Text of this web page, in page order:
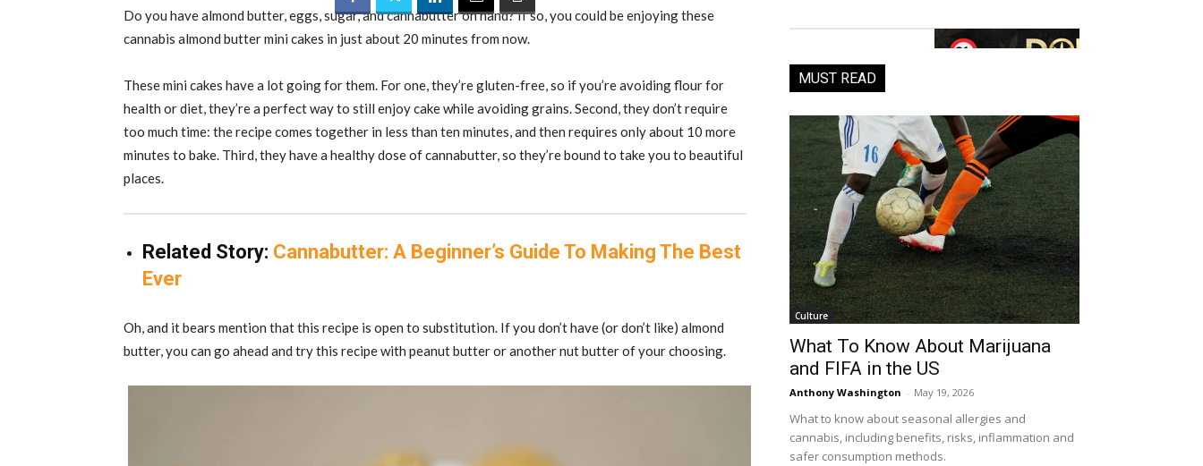
Do you have almond butter, eggs, sugar, and cannabutter on hand? If so, you could be enjoying these
cannabis almond butter mini cakes in just about 20 minutes from now.
These mini cakes have a lot going for them. For one, they’re gluten-free, so if you’re avoiding flour for
health or diet, they’re a perfect way to still enjoy cake while avoiding grains. Second, they don’t require
too much time: the recipe comes together in less than ten minutes, and then requires only about 10 more
minutes to bake. Third, they have a healthy dose of cannabutter, so they’re bound to take you to beautiful
places.
Related Story: Cannabutter: A Beginner’s Guide To Making The Best
Ever
Oh, and it bears mention that this recipe is open to substitution. If you don’t have (or don’t like) almond
butter, you can go ahead and try this recipe with peanut butter or another nut butter of your choosing.
MUST READ
Culture
What To Know About Marijuana
and FIFA in the US
Anthony Washington - May 19, 2026
What to know about seasonal allergies and
cannabis, including benefits, risks, inflammation and
safer consumption methods.